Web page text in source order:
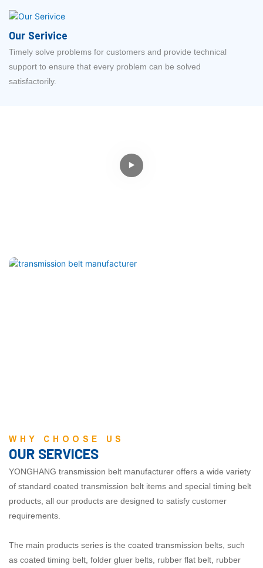
Our Serivice
Timely solve problems for customers and provide technical
support to ensure that every problem can be solved
satisfactorily.
WHY CHOOSE US
OUR SERVICES
YONGHANG transmission belt manufacturer offers a wide variety
of standard coated transmission belt items and special timing belt
products, all our products are designed to satisfy customer
requirements.
The main products series is the coated transmission belts, such
as coated timing belt, folder gluer belts, rubber flat belt, rubber